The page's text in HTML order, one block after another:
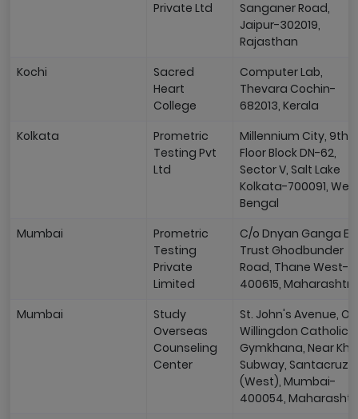
Private Ltd
Sanganer Road,
Jaipur-302019,
Rajasthan
Kochi
Sacred
Heart
College
Computer Lab,
Thevara Cochin-
682013, Kerala
Kolkata
Prometric
Testing Pvt
Ltd
Millennium City, 9th
Floor Block DN-62,
Sector V, Salt Lake
Kolkata-700091,
Bengal
Mumbai
Prometric
Testing
Private
Limited
C/o Dnyan Ganga
Trust Ghodbunder
Road, Thane West-
400615, Maharashtra
Mumbai
Study
Overseas
Counseling
Center
St. John's Avenue,
Willingdon Catholic
Gymkhana, Near
Subway, Santacruz
(West), Mumbai-
400054,